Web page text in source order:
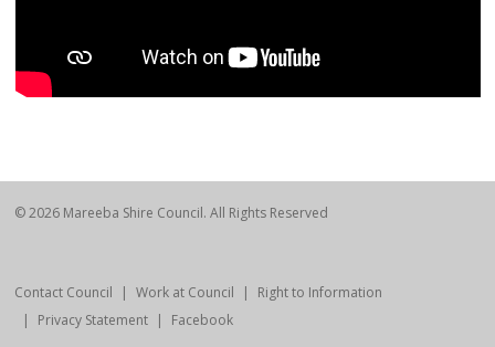
© 2026 Mareeba Shire Council. All Rights Reserved
Contact Council Work at Council
Right to Information
Privacy Statement
Facebook